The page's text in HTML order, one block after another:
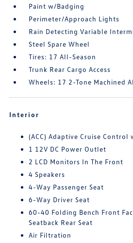
Paint w/Badging
Perimeter/Approach Lights
Rain Detecting Variable
Steel Spare Wheel
Tires: 17 All-Season
Trunk Rear Cargo Access
Wheels: 17 2-Tone Machined
Interior
(ACC) Adaptive Cruise Control
1 12V DC Power Outlet
2 LCD Monitors In The Front
4 Speakers
4-Way Passenger Seat
6-Way Driver Seat
60-40 Folding Bench Front
Seatback Rear Seat
Air Filtration